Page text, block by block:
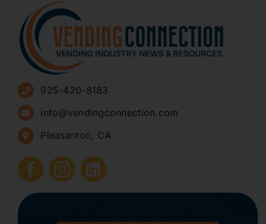
Navigation
About
Advertise
Sign Up for Newsletters
How to Start a Vending Business
Submit Press Release
Contact
925-420-8183
info@vendingconnection.com
Pleasanton, CA